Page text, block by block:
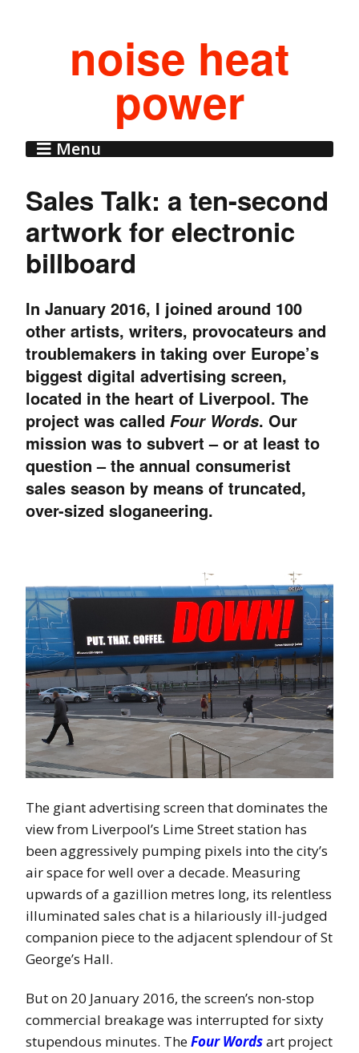
noise heat
power
Menu
Sales Talk: a ten-second
artwork for electronic
billboard
In January 2016, I joined around 100
other artists, writers, provocateurs and
troublemakers in taking over Europe’s
biggest digital advertising screen,
located in the heart of Liverpool. The
project was called Four Words. Our
mission was to subvert – or at least to
question – the annual consumerist
sales season by means of truncated,
over-sized sloganeering.
The giant advertising screen that dominates the
view from Liverpool’s Lime Street station has
been aggressively pumping pixels into the city’s
air space for well over a decade. Measuring
upwards of a gazillion metres long, its relentless
illuminated sales chat is a hilariously ill-judged
companion piece to the adjacent splendour of St
George’s Hall.
But on 20 January 2016, the screen’s non-stop
commercial breakage was interrupted for sixty
stupendous minutes. TheFour Wordsart project